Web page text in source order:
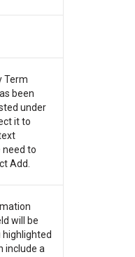
Term
been
under
it to
need to
Add.
will be
include a